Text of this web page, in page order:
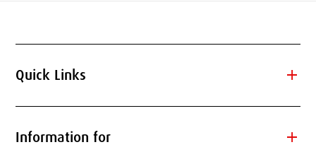
Quick Links add
Information for add